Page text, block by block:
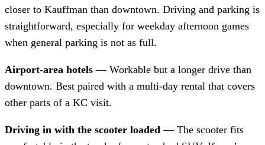
closer to Kauffman than downtown. Driving and parking is
straightforward, especially for weekday afternoon games
when general parking is not as full.
Airport-area hotels — Workable but a longer drive than
downtown. Best paired with a multi-day rental that covers
other parts of a KC visit.
Driving in with the scooter loaded — The scooter fits